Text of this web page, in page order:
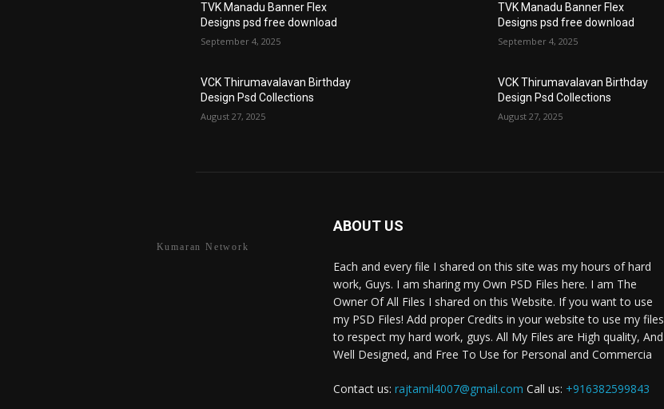
TVK Manadu Banner Flex
Designs psd free download
September 4, 2025
VCK Thirumavalavan Birthday
Design Psd Collections
August 27, 2025
TVK Manadu Banner Flex
Designs psd free download
September 4, 2025
VCK Thirumavalavan Birthday
Design Psd Collections
August 27, 2025
Kumaran Network
ABOUT US
Each and every file I shared on this site was my hours of hard
work, Guys. I am sharing my Own PSD Files here. I am The
Owner Of All Files I shared on this Website. If you want to use
my PSD Files! Add proper Credits in your website to use my files
to respect my hard work, guys. All My Files are High quality, And
Well Designed, and Free To Use for Personal and Commercia
Contact us: rajtamil4007@gmail.com Call us: +916382599843